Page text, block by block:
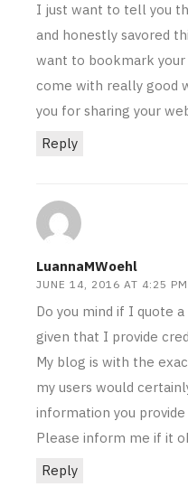
Reply
I just want to tell you
and honestly savored
want to bookmark
come with really good
you for sharing your
LuannaMWoehl
JUNE 14, 2016 AT 4:25 PM
Reply
Do you mind if I quote
given that I provide
My blog is with the
my users would
information you provide
Please inform me if it